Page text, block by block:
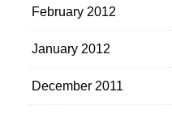
February 2012
January 2012
December 2011